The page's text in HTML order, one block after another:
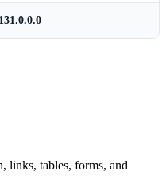
links, tables, forms, and